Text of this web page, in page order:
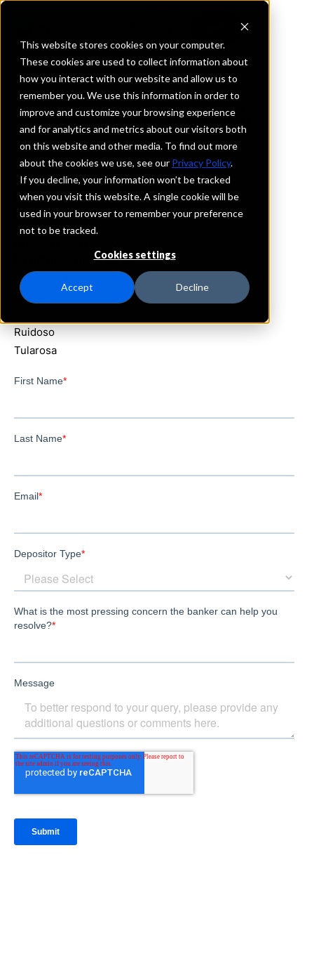
This website stores cookies on your computer.
These cookies are used to collect information about
how you interact with our website and allow us to
remember you. We use this information in order to
improve and customize your browsing experience
and for analytics and metrics about our visitors both
on this website and other media. To find out more
about the cookies we use, see our Privacy Policy.
If you decline, your information won’t be tracked
when you visit this website. A single cookie will be
used in your browser to remember your preference
not to be tracked.
Cookies settings
Accept Decline
REQUEST INFORMATION
First National Bank
New Mexico
Details
IntraFi Services
CDARS
Branch Locations
Alamogordo
Artesia
Ruidoso
Tularosa